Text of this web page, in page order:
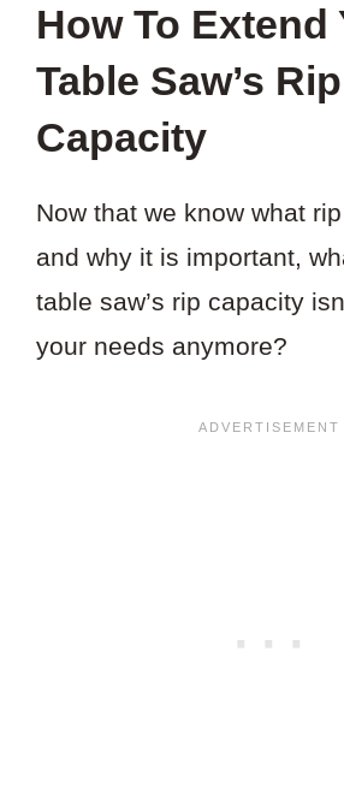
How To Extend
Table Saw’s Rip
Capacity
Now that we know what
and why it is important,
table saw’s rip capacity
your needs anymore?